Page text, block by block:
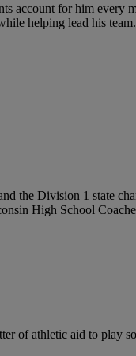
account for him
helping lead his
the Division 1 state
High School
of athletic aid to play